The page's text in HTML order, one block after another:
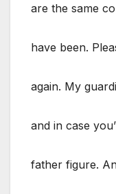
are the same
have been.
again. My
and in case
father figure.